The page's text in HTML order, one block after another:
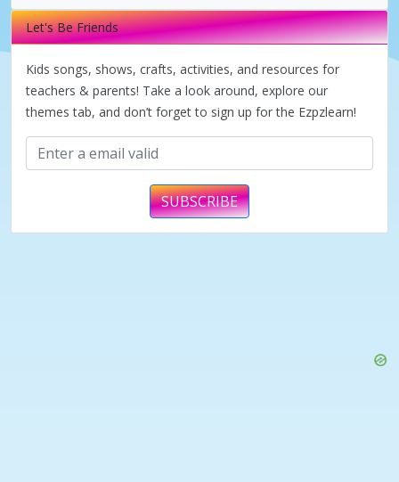
i
d
e
o
Let's Be Friends
Kids songs, shows, crafts, activities, and resources for
teachers & parents! Take a look around, explore our
themes tab, and don’t forget to sign up for the Ezpzlearn!
SUBSCRIBE